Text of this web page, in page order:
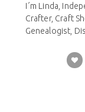
I´m Linda,
Crafter, Craft
Genealogist,